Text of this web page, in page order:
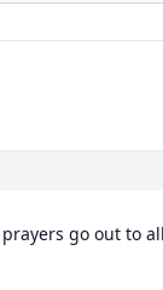
go out to